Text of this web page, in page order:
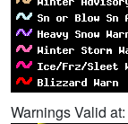
Warnings Valid at: